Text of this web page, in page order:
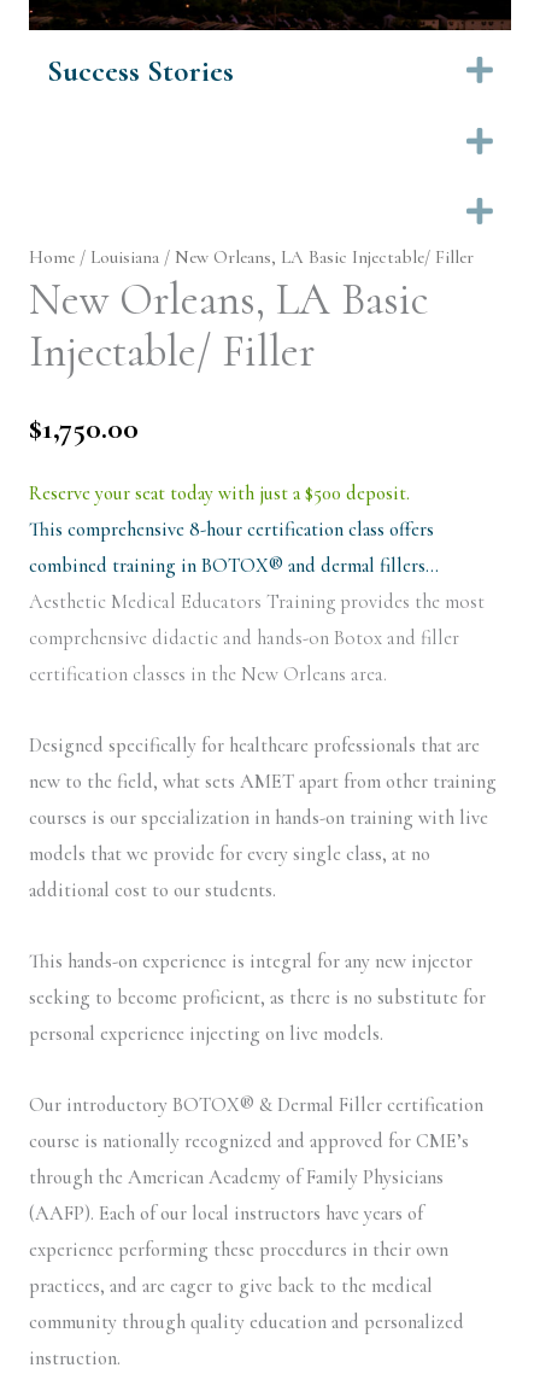
Success Stories
Home / Louisiana / New Orleans, LA Basic Injectable/ Filler
New Orleans, LA Basic
Injectable/ Filler
$1,750.00
Reserve your seat today with just a $500 deposit.
This comprehensive 8-hour certification class offers
combined training in BOTOX® and dermal fillers…
Aesthetic Medical Educators Training provides the most
comprehensive didactic and hands-on Botox and filler
certification classes in the New Orleans area.
Designed specifically for healthcare professionals that are
new to the field, what sets AMET apart from other training
courses is our specialization in hands-on training with live
models that we provide for every single class, at no
additional cost to our students.
This hands-on experience is integral for any new injector
seeking to become proficient, as there is no substitute for
personal experience injecting on live models.
Our introductory BOTOX® & Dermal Filler certification
course is nationally recognized and approved for CME’s
through the American Academy of Family Physicians
(AAFP). Each of our local instructors have years of
experience performing these procedures in their own
practices, and are eager to give back to the medical
community through quality education and personalized
instruction.